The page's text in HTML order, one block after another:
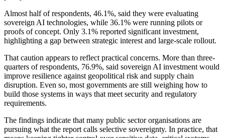
Almost half of respondents, 46.1%, said they were evaluating
sovereign AI technologies, while 36.1% were running pilots or
proofs of concept. Only 3.1% reported significant investment,
highlighting a gap between strategic interest and large-scale rollout.
That caution appears to reflect practical concerns. More than three-
quarters of respondents, 76.9%, said sovereign AI investment would
improve resilience against geopolitical risk and supply chain
disruption. Even so, most governments are still weighing how to
build those systems in ways that meet security and regulatory
requirements.
The findings indicate that many public sector organisations are
pursuing what the report calls selective sovereignty. In practice, that